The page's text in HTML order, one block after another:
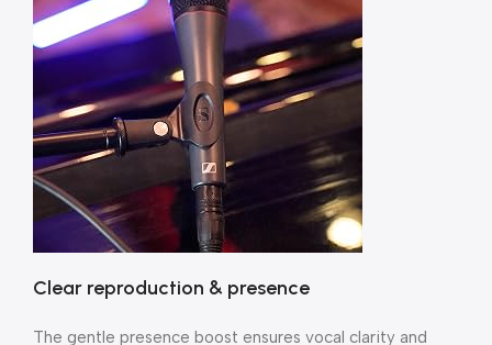
Clear reproduction & presence
The gentle presence boost ensures vocal clarity and